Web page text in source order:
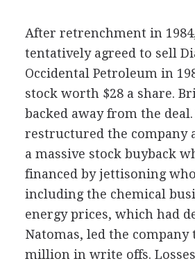
After retrenchment in
tentatively agreed to sell
Occidental Petroleum in
stock worth $28 a share.
backed away from the
restructured the company
a massive stock buyback
financed by jettisoning
including the chemical
energy prices, which had
Natomas, led the company
million in write offs.